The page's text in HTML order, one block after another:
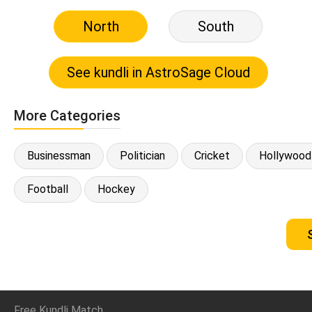
North South
More Categories
Businessman Politician Cricket Hollywood
Football Hockey